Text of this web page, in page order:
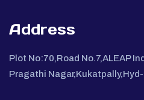
Address
Plot No:70,Road No.7,ALEAP
Pragathi